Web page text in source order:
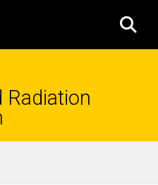
Radiation